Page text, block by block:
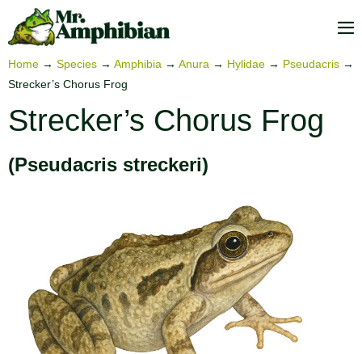
Home → Species → Amphibia → Anura → Hylidae → Pseudacris →
Strecker’s Chorus Frog
Strecker’s Chorus Frog
(Pseudacris streckeri)